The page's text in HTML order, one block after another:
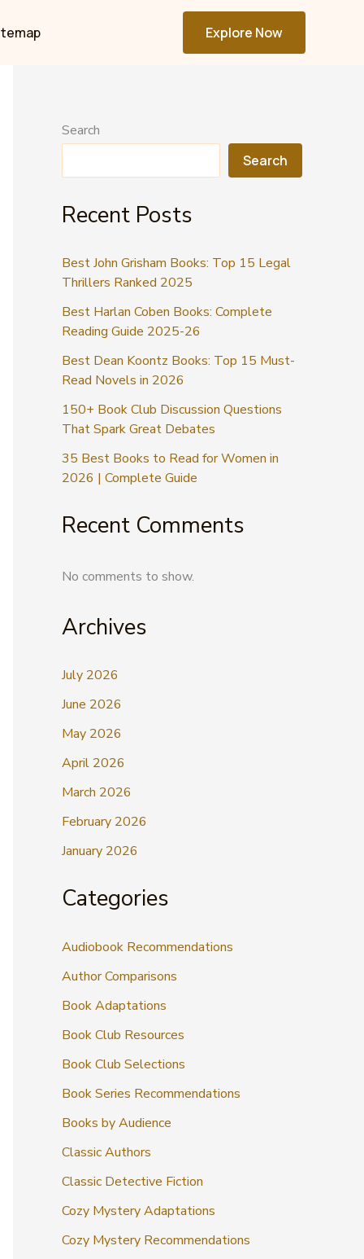
Explore Now
Search
Search
Recent Posts
Best John Grisham Books: Top 15 Legal
Thrillers Ranked 2025
Best Harlan Coben Books: Complete
Reading Guide 2025-26
Best Dean Koontz Books: Top 15 Must-
Read Novels in 2026
150+ Book Club Discussion Questions
That Spark Great Debates
35 Best Books to Read for Women in
2026 | Complete Guide
Recent Comments
No comments to show.
Archives
July 2026
June 2026
May 2026
April 2026
March 2026
February 2026
January 2026
Categories
Audiobook Recommendations
Author Comparisons
Book Adaptations
Book Club Resources
Book Club Selections
Book Series Recommendations
Books by Audience
Classic Authors
Classic Detective Fiction
Cozy Mystery Adaptations
Cozy Mystery Recommendations